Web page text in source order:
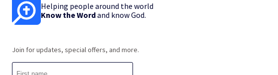
Helping people around the world
Know the Wordand know God.
Join for updates, special offers, and more.